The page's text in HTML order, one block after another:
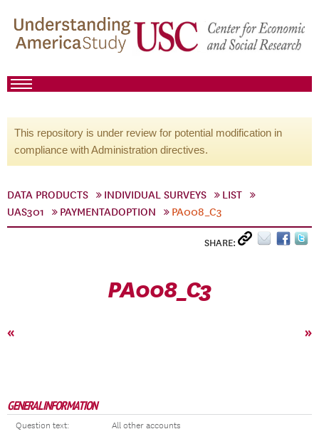
This repository is under review for potential modification in
compliance with Administration directives.
DATA PRODUCTS INDIVIDUAL SURVEYS
LIST
UAS301
PAYMENTADOPTION PA008_C3
SHARE:
PA008_C3
« »
GENERAL INFORMATION
Question text: All other accounts